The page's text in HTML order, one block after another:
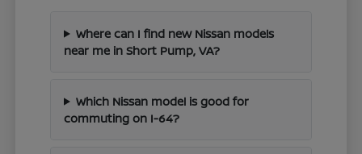
Where can I find new Nissan models
near me in Short Pump, VA?
Which Nissan model is good for
commuting on I-64?